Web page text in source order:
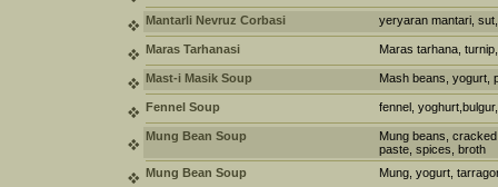
Mantarli Nevruz Corbasi yeryaran mantari,
Maras Tarhanasi Maras tarhana,
Mast-i Masik Soup Mash beans, yogurt,
Fennel Soup fennel,
Mung Bean Soup
Mung beans,
paste, spices, broth
Mung Bean Soup
Mung, yogurt,